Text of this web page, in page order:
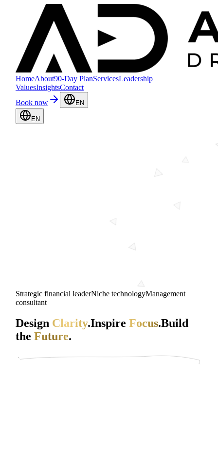
HomeAbout90-Day PlanServicesLeadership
ValuesInsightsContact
Book now
EN
EN
Strategic financial leaderNiche technologyManagement
consultant
Design Clarity.Inspire Focus.Build
the Future.